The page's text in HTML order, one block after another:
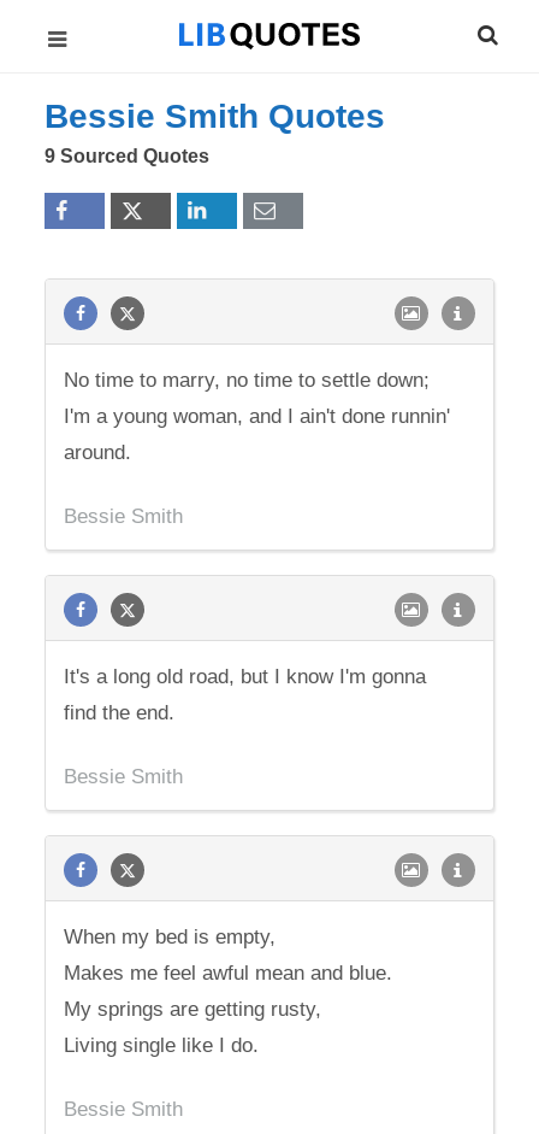
Bessie Smith Quotes
9 Sourced Quotes
No time to marry, no time to settle down;
I'm a young woman, and I ain't done runnin'
around.
Bessie Smith
It's a long old road, but I know I'm gonna
find the end.
Bessie Smith
When my bed is empty,
Makes me feel awful mean and blue.
My springs are getting rusty,
Living single like I do.
Bessie Smith